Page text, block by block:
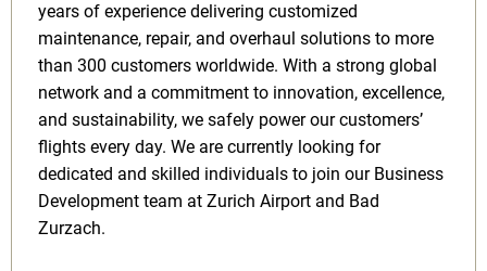
years of experience delivering customized
maintenance, repair, and overhaul solutions to more
than 300 customers worldwide. With a strong global
network and a commitment to innovation, excellence,
and sustainability, we safely power our customers’
flights every day. We are currently looking for
dedicated and skilled individuals to join our Business
Development team at Zurich Airport and Bad
Zurzach.